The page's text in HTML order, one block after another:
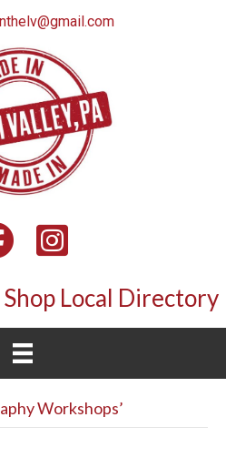
Instagram
Local Directory
Workshops’